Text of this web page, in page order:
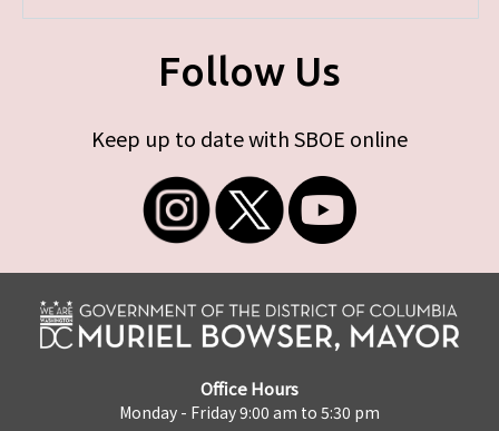
Follow Us
Keep up to date with SBOE online
Office Hours
Monday - Friday 9:00 am to 5:30 pm